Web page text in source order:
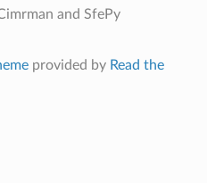
and SfePy
provided by Read the